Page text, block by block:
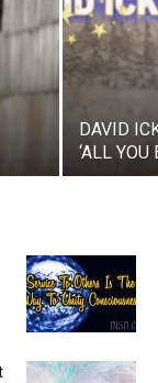
DAVID
‘ALL YOU